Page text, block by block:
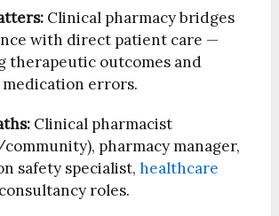
Clinical pharmacy bridges
with direct patient care —
therapeutic outcomes and
errors.
Clinical pharmacist
pharmacy manager,
safety specialist,healthcare
roles.